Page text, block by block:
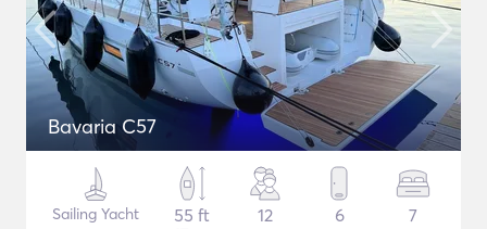
Bavaria C57
Sailing Yacht
55 ft
12 6 7